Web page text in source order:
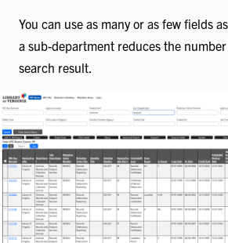
You can use as many or as few fields
a sub-department reduces the
search result.